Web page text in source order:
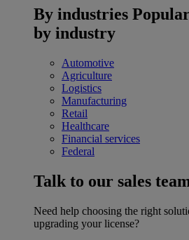
By industries
by industry
Automotive
Agriculture
Logistics
Manufacturing
Retail
Healthcare
Financial services
Federal
Talk to our sales
Need help choosing the right
upgrading your license?